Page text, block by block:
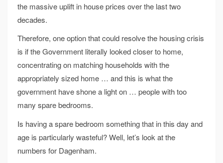
the massive uplift in house prices over the last two
decades.
Therefore, one option that could resolve the housing crisis
is if the Government literally looked closer to home,
concentrating on matching households with the
appropriately sized home … and this is what the
government have shone a light on … people with too
many spare bedrooms.
Is having a spare bedroom something that in this day and
age is particularly wasteful? Well, let’s look at the
numbers for Dagenham.